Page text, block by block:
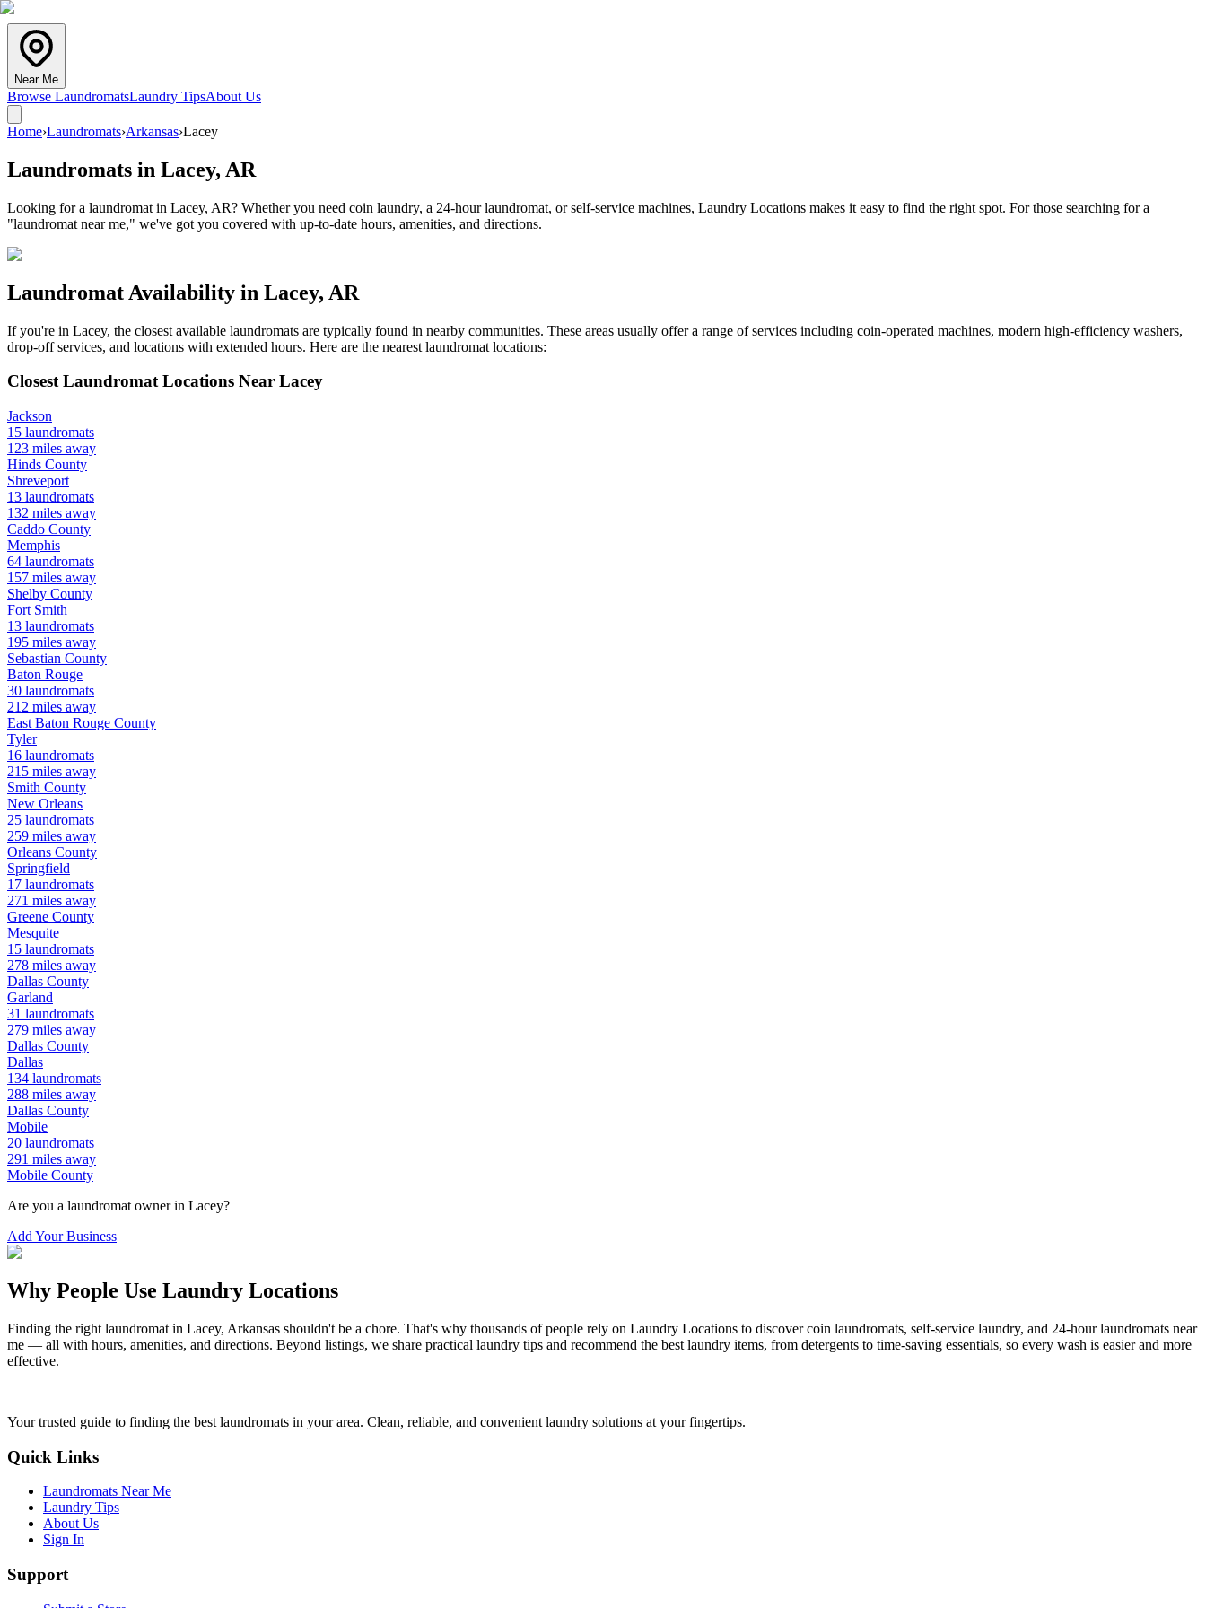
Near Me
Browse LaundromatsLaundry TipsAbout Us
Home›Laundromats›Arkansas›Lacey
Laundromats in Lacey, AR
Looking for a laundromat in Lacey, AR? Whether you need coin laundry, a 24-hour laundromat, or self-service machines, Laundry Locations makes it easy to find the right spot. For those searching for a
"laundromat near me," we've got you covered with up-to-date hours, amenities, and directions.
Laundromat Availability in Lacey, AR
If you're in Lacey, the closest available laundromats are typically found in nearby communities. These areas usually offer a range of services including coin-operated machines, modern high-efficiency washers,
drop-off services, and locations with extended hours. Here are the nearest laundromat locations:
Closest Laundromat Locations Near Lacey
Jackson
15 laundromats
123 miles away
Hinds County
Shreveport
13 laundromats
132 miles away
Caddo County
Memphis
64 laundromats
157 miles away
Shelby County
Fort Smith
13 laundromats
195 miles away
Sebastian County
Baton Rouge
30 laundromats
212 miles away
East Baton Rouge County
Tyler
16 laundromats
215 miles away
Smith County
New Orleans
25 laundromats
259 miles away
Orleans County
Springfield
17 laundromats
271 miles away
Greene County
Mesquite
15 laundromats
278 miles away
Dallas County
Garland
31 laundromats
279 miles away
Dallas County
Dallas
134 laundromats
288 miles away
Dallas County
Mobile
20 laundromats
291 miles away
Mobile County
Are you a laundromat owner in Lacey?
Add Your Business
Why People Use Laundry Locations
Finding the right laundromat in Lacey, Arkansas shouldn't be a chore. That's why thousands of people rely on Laundry Locations to discover coin laundromats, self-service laundry, and 24-hour laundromats near
me — all with hours, amenities, and directions. Beyond listings, we share practical laundry tips and recommend the best laundry items, from detergents to time-saving essentials, so every wash is easier and more
effective.
Your trusted guide to finding the best laundromats in your area. Clean, reliable, and convenient laundry solutions at your fingertips.
Quick Links
Laundromats Near Me
Laundry Tips
About Us
Sign In
Support